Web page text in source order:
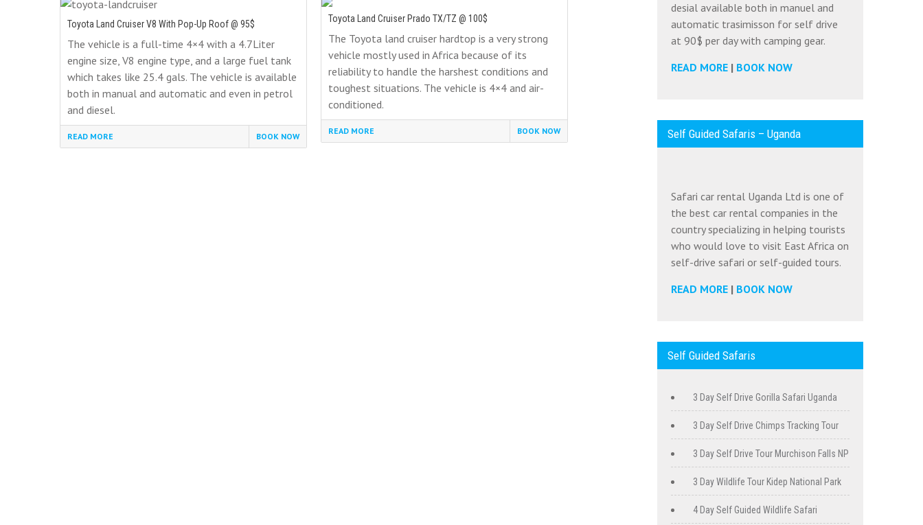
Toyota Land Cruiser V8 With Pop-Up Roof @ 95$
The vehicle is a full-time 4×4 with a 4.7Liter
engine size, V8 engine type, and a large fuel tank
which takes like 25.4 gals. The vehicle is available
both in manual and automatic and even in petrol
and diesel.
READ MORE BOOK NOW
Toyota Land Cruiser Prado TX/TZ @ 100$
The Toyota land cruiser hardtop is a very strong
vehicle mostly used in Africa because of its
reliability to handle the harshest conditions and
toughest situations. The vehicle is 4×4 and air-
conditioned.
READ MORE BOOK NOW
desial available both in manuel and
automatic trasimisson for self drive
at 90$ per day with camping gear.
READ MORE | BOOK NOW
Self Guided Safaris – Uganda
Safari car rental Uganda Ltd is one of
the best car rental companies in the
country specializing in helping tourists
who would love to visit East Africa on
self-drive safari or self-guided tours.
READ MORE | BOOK NOW
Self Guided Safaris
3 Day Self Drive Gorilla Safari Uganda
3 Day Self Drive Chimps Tracking Tour
3 Day Self Drive Tour Murchison Falls NP
3 Day Wildlife Tour Kidep National Park
4 Day Self Guided Wildlife Safari